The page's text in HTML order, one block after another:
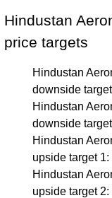
Hindustan
price targets
Hindustan
downside
Hindustan
downside
Hindustan
upside target
Hindustan
upside target